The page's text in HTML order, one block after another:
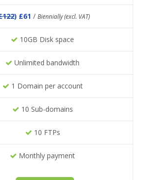
) £61 / Biennially (excl. VAT)
10GB Disk space
Unlimited bandwidth
1 Domain per account
10 Sub-domains
10 FTPs
Monthly payment